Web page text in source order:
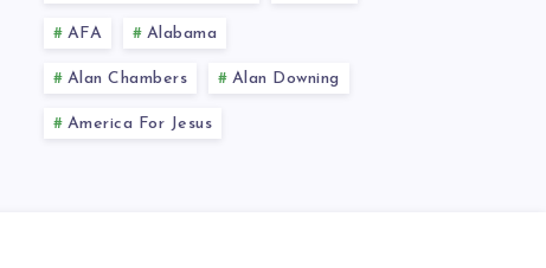
AFA Alabama
Alan Chambers Alan Downing
America For Jesus